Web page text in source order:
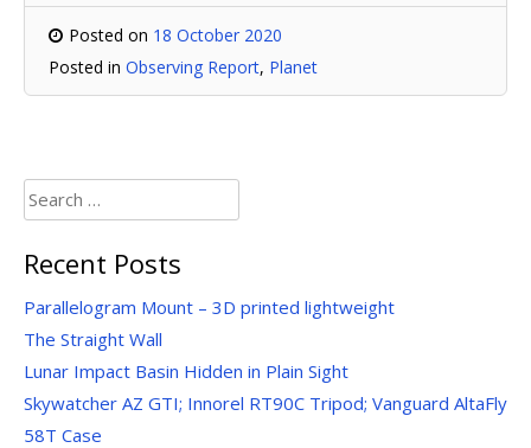
Posted on 18 October 2020
Posted in Observing Report, Planet
Search
for:
Recent Posts
Parallelogram Mount – 3D printed lightweight
The Straight Wall
Lunar Impact Basin Hidden in Plain Sight
Skywatcher AZ GTI; Innorel RT90C Tripod; Vanguard AltaFly
58T Case